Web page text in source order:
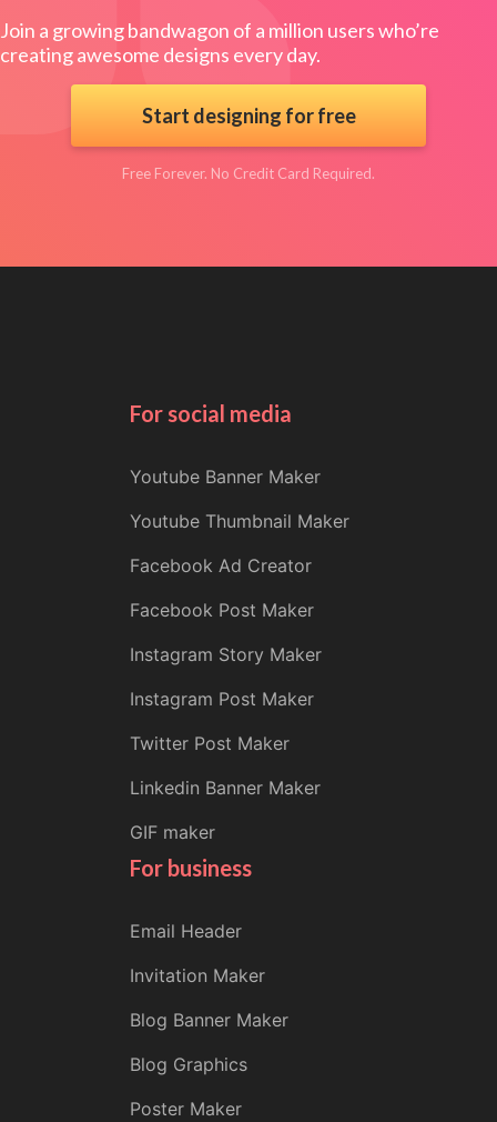
Join a growing bandwagon of a million users who’re
creating awesome designs every day.
Start designing for free
Free Forever. No Credit Card Required.
For social media
Youtube Banner Maker
Youtube Thumbnail Maker
Facebook Ad Creator
Facebook Post Maker
Instagram Story Maker
Instagram Post Maker
Twitter Post Maker
Linkedin Banner Maker
GIF maker
For business
Email Header
Invitation Maker
Blog Banner Maker
Blog Graphics
Poster Maker